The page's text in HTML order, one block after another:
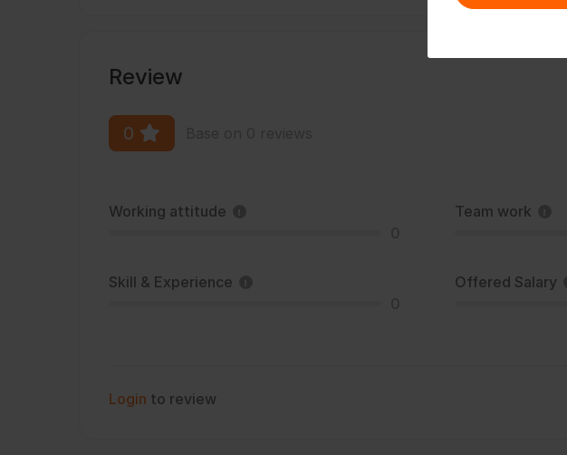
Review
0
Working attitude
Team work
Skill & Experience
Offered Salary
Login to review